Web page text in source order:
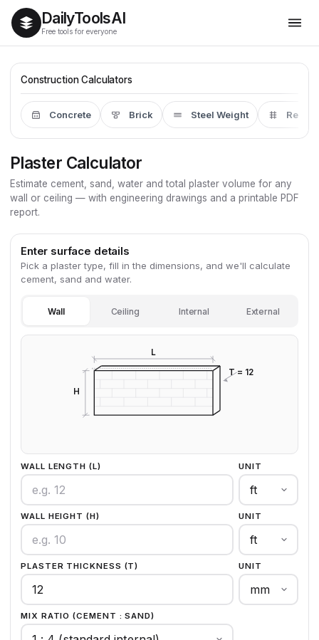
DailyToolsAI
Free tools for everyone
Construction Calculators
Concrete Brick Steel Weight Rebar
Plaster Calculator
Estimate cement, sand, water and total plaster volume for any
wall or ceiling — with engineering drawings and a printable PDF
report.
Enter surface details
Pick a plaster type, fill in the dimensions, and we'll calculate
cement, sand and water.
Wall Ceiling Internal External
L
H
T = 12
WALL LENGTH (L) UNIT
WALL HEIGHT (H) UNIT
PLASTER THICKNESS (T) UNIT
MIX RATIO (CEMENT : SAND)